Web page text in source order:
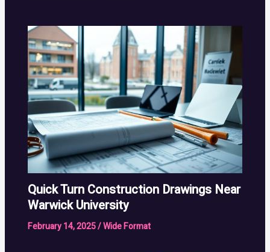
Quick Turn Construction Drawings Near
Warwick University
February 14, 2025/Wide Format